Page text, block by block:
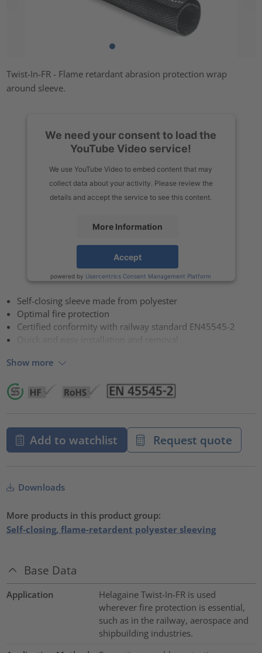
Twist-In-FR - Flame retardant abrasion protection wrap
around sleeve.
We need your consent to load the
YouTube Video service!
We use YouTube Video to embed content that may
collect data about your activity. Please review the
details and accept the service to see this content.
More Information
Accept
powered by Usercentrics Consent Management Platform
Self-closing sleeve made from polyester
Optimal fire protection
Certified conformity with railway standard EN45545-2
Show more
Add to watchlist Request quote
Downloads
More products in this product group:
Self-closing, flame-retardent polyester sleeving
Base Data
Application
Helagaine Twist-In-FR is used
wherever fire protection is essential,
such as in the railway, aerospace and
shipbuilding industries.